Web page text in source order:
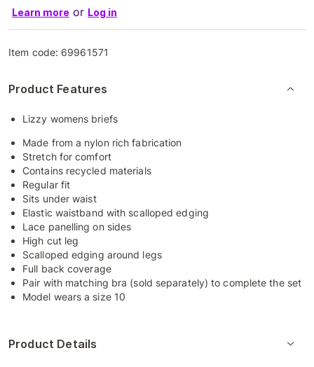
Learn more or Log in
Item code: 69961571
Product Features
Lizzy womens briefs
Made from a nylon rich fabrication
Stretch for comfort
Contains recycled materials
Regular fit
Sits under waist
Elastic waistband with scalloped edging
Lace panelling on sides
High cut leg
Scalloped edging around legs
Full back coverage
Pair with matching bra (sold separately) to complete the set
Model wears a size 10
Product Details